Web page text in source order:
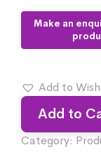
Add to
Add to
Category: